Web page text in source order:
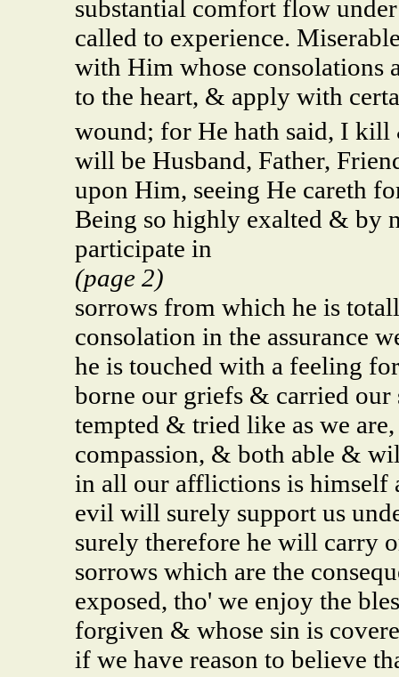
substantial comfort flow
called to experience.
with Him whose consolations
to the heart, & apply with
wound; for He hath said, I
will be Husband, Father,
upon Him, seeing He careth
Being so highly exalted & by
participate in
(page 2)
sorrows from which he is
consolation in the assurance
he is touched with a feeling
borne our griefs & carried
tempted & tried like as we
compassion, & both able &
in all our afflictions is himself
evil will surely support us
surely therefore he will carry
sorrows which are the
exposed, tho' we enjoy the
forgiven & whose sin is
if we have reason to believe